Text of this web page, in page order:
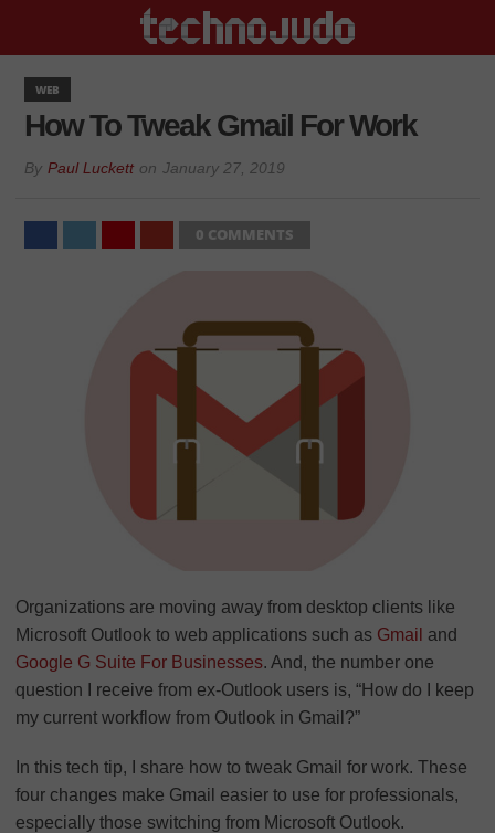
WEB
How To Tweak Gmail For Work
By Paul Luckett on January 27, 2019
0 COMMENTS
Organizations are moving away from desktop clients like
Microsoft Outlook to web applications such as Gmail and
Google G Suite For Businesses. And, the number one
question I receive from ex-Outlook users is, “How do I keep
my current workflow from Outlook in Gmail?”
In this tech tip, I share how to tweak Gmail for work. These
four changes make Gmail easier to use for professionals,
especially those switching from Microsoft Outlook.